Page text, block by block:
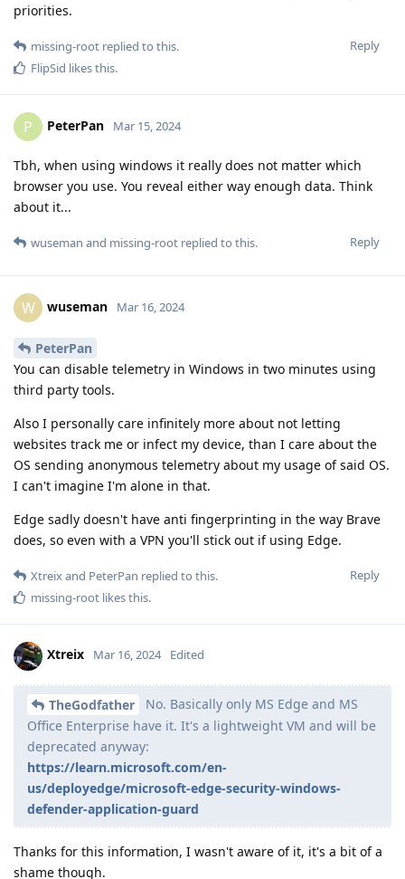
priorities.
Reply
missing-root replied to this.
FlipSid likes this.
P PeterPan Mar 15, 2024
Tbh, when using windows it really does not matter which
browser you use. You reveal either way enough data. Think
about it...
Reply
wuseman and missing-root replied to this.
W wuseman Mar 16, 2024
PeterPan
You can disable telemetry in Windows in two minutes using
third party tools.
Also I personally care infinitely more about not letting
websites track me or infect my device, than I care about the
OS sending anonymous telemetry about my usage of said OS.
I can't imagine I'm alone in that.
Edge sadly doesn't have anti fingerprinting in the way Brave
does, so even with a VPN you'll stick out if using Edge.
Reply
Xtreixand PeterPan replied to this.
missing-root likes this.
Xtreix Mar 16, 2024 Edited
TheGodfather
No. Basically only MS Edge and MS
Office Enterprise have it. It's a lightweight VM and will be
deprecated anyway:
https://learn.microsoft.com/en-
us/deployedge/microsoft-edge-security-windows-
defender-application-guard
Thanks for this information, I wasn't aware of it, it's a bit of a
shame though.